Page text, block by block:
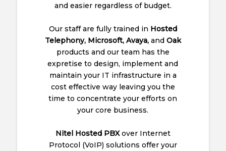
and easier regardless of budget.
Our staff are fully trained in Hosted
Telephony, Microsoft, Avaya,and Oak
products and our team has the
expretise to design, implement and
maintain your IT infrastructure in a
cost effective way leaving you the
time to concentrate your efforts on
your core business.
Nitel Hosted PBXover Internet
Protocol (VoIP) solutions offer your